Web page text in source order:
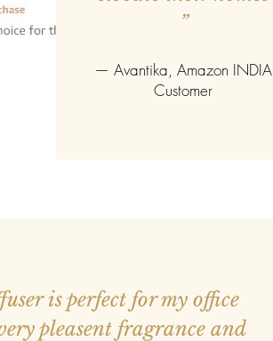
”
— Avantika, Amazon INDIA
Customer
is perfect for my office
pleasent fragrance and